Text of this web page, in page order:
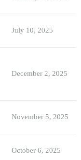
July 10, 2025
December 2, 2025
November 5, 2025
October 6, 2025